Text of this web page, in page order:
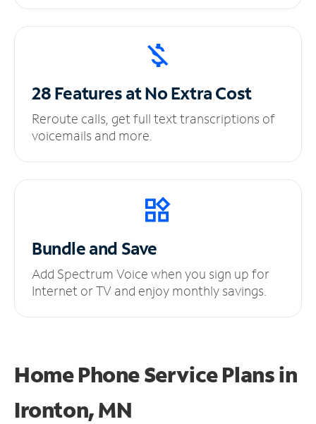
28 Features at NoExtra Cost
Reroute calls, get full text transcriptions of
voicemails and more.
Bundle and Save
Add Spectrum Voice when you sign up for
Internet or TV and enjoy monthly savings.
Home Phone Service Plansin
Ironton, MN